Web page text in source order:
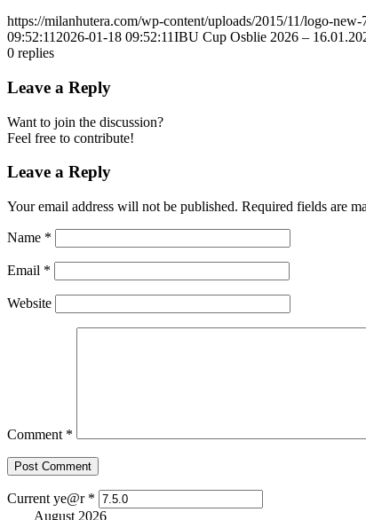
https://milanhutera.com/wp-content/uploads/2015/11/logo-
09:52:11 2026-01-18 09:52:11IBU Cup Osblie 2026 –
0 replies
Leave a Reply
Want to join the discussion?
Feel free to contribute!
Leave a Reply
Your email address will not be published. Required fields are
Name *
Email *
Website
Comment *
Current ye@r *
August 2026